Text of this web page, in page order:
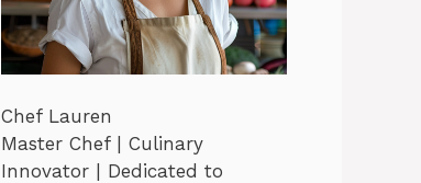
Chef Lauren
Master Chef | Culinary
Innovator | Dedicated to